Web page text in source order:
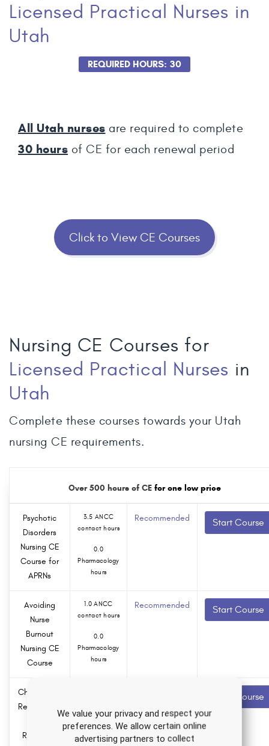
Licensed Practical Nurses in
Utah
REQUIRED HOURS: 30
All Utah nurses are required to complete
30 hours of CE for each renewal period
Click to View CE Courses
Nursing CE Courses for
Licensed Practical Nurses in
Utah
Complete these courses towards your Utah
nursing CE requirements.
Over 500 hours of CEfor one low price
Psychotic
Disorders
Nursing CE
Course for
APRNs
3.5 ANCC
contact hours
0.0
Pharmacology
hours
Recommended Start Course
Avoiding
Nurse
Burnout
Nursing CE
Course
1.0 ANCC
contact hours
0.0
Pharmacology
hours
Recommended Start Course
Child Abuse
Recognition
Reporting
0.0
Pharmacology
Start Course
We value your privacy and respect your
preferences. We allow certain online
advertising partners to collect